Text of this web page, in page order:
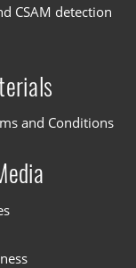
CSAM detection
and Conditions